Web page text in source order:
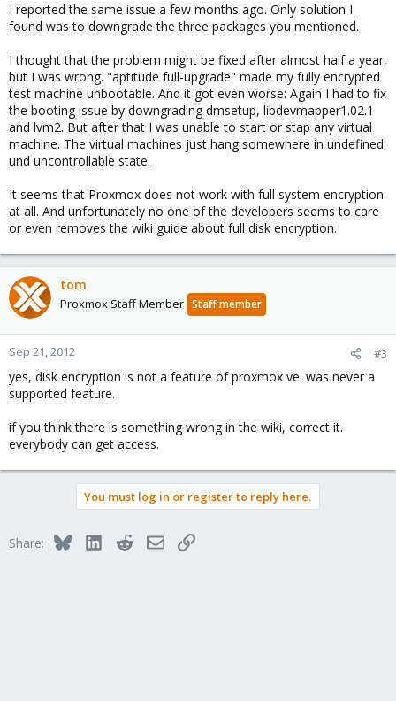
I reported the same issue a few months ago. Only solution I
found was to downgrade the three packages you mentioned.
I thought that the problem might be fixed after almost half a year,
but I was wrong. "aptitude full-upgrade" made my fully encrypted
test machine unbootable. And it got even worse: Again I had to fix
the booting issue by downgrading dmsetup, libdevmapper1.02.1
and lvm2. But after that I was unable to start or stap any virtual
machine. The virtual machines just hang somewhere in undefined
und uncontrollable state.
It seems that Proxmox does not work with full system encryption
at all. And unfortunately no one of the developers seems to care
or even removes the wiki guide about full disk encryption.
tom
Proxmox Staff Member Staff member
Sep 21, 2012 #3
yes, disk encryption is not a feature of proxmox ve. was never a
supported feature.
if you think there is something wrong in the wiki, correct it.
everybody can get access.
You must log in or register to reply here.
Share: BlueskyLinkedInRedditEmailLink